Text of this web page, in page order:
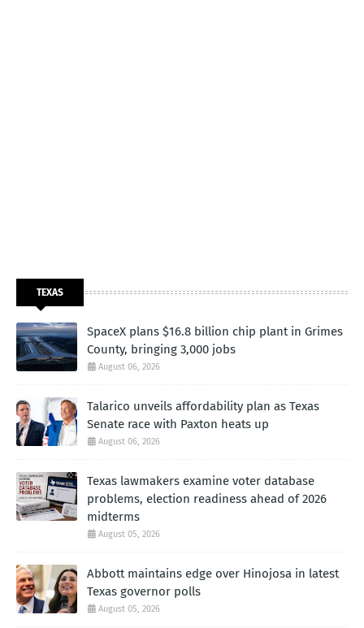
TEXAS
SpaceX plans $16.8 billion chip plant in Grimes
County, bringing 3,000 jobs
August 06, 2026
Talarico unveils affordability plan as Texas
Senate race with Paxton heats up
August 06, 2026
Texas lawmakers examine voter database
problems, election readiness ahead of 2026
midterms
August 05, 2026
Abbott maintains edge over Hinojosa in latest
Texas governor polls
August 05, 2026